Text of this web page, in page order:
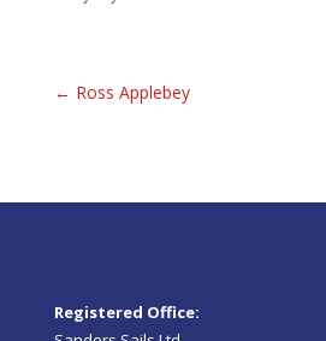
← Ross Applebey
Registered Office: